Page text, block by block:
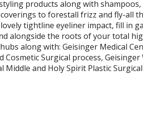
products along with shampoos,
to forestall frizz and fly-all
tightline eyeliner impact, fill in
alongside the roots of your total
along with: Geisinger Medical
Surgical process, Geisinger
and Holy Spirit Plastic